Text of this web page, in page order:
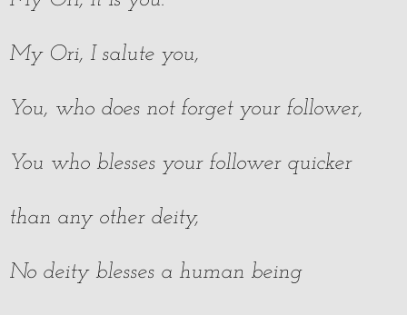
My Ori, I salute you,
You, who does not forget your follower,
You who blesses your follower quicker
than any other deity,
No deity blesses a human being